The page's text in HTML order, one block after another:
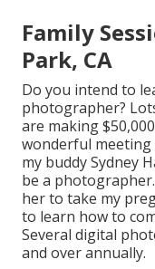
Family
Park, CA
Do you intend to
photographer?
are making
wonderful meeting
my buddy Sydney
be a
her to take my
to learn how to
Several digital
and over annually.